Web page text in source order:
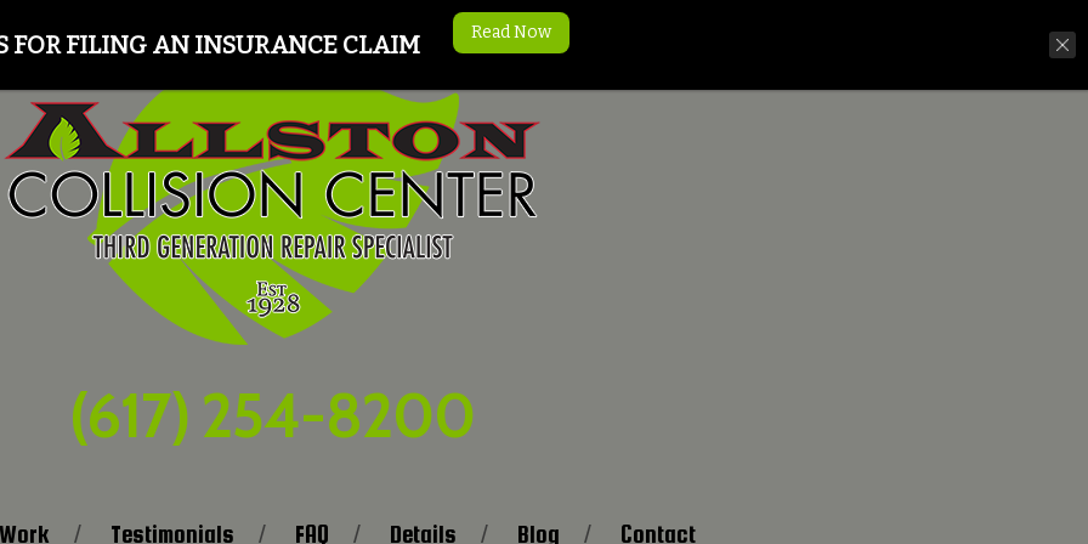
(617) 254-8200
Testimonials FAQ Details Blog Contact
FOR FILING AN INSURANCE CLAIM Read Now